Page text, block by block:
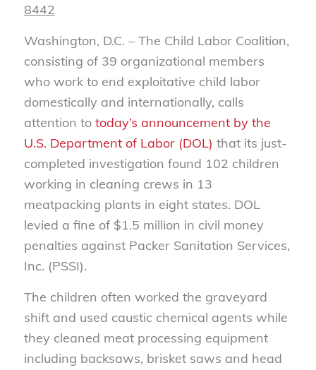
8442
Washington, D.C. – The Child Labor Coalition,
consisting of 39 organizational members
who work to end exploitative child labor
domestically and internationally, calls
attention to today’s announcement by the
U.S. Department of Labor (DOL) that its just-
completed investigation found 102 children
working in cleaning crews in 13
meatpacking plants in eight states. DOL
levied a fine of $1.5 million in civil money
penalties against Packer Sanitation Services,
Inc. (PSSI).
The children often worked the graveyard
shift and used caustic chemical agents while
they cleaned meat processing equipment
including backsaws, brisket saws and head